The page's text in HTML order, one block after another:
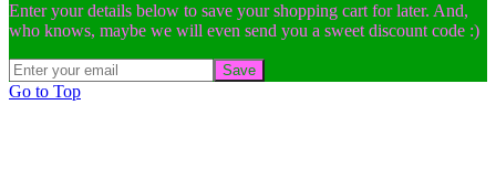
Enter your details below to save your shopping cart for later. And,
who knows, maybe we will even send you a sweet discount code :)
Save
Go to Top